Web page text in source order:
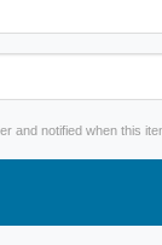
and notified when this